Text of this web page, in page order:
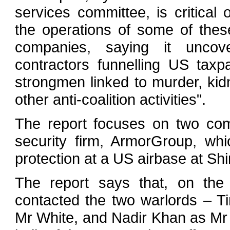
services committee, is critical
the operations of some of
companies, saying it
contractors funnelling US
strongmen linked to murder,
other anti-coalition activities".
The report focuses on two
security firm, ArmorGroup,
protection at a US airbase at
The report says that, on the
contacted the two warlords –
Mr White, and Nadir Khan as